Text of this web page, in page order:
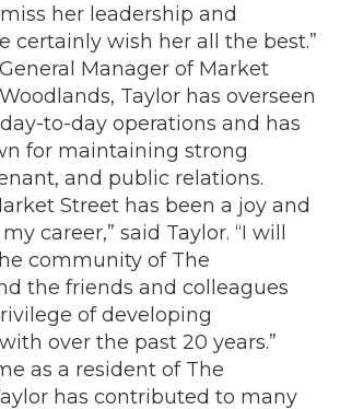
her leadership and
certainly wish her all the best.”
Manager of Market
Taylor has overseen
to-day operations and has
for maintaining strong
and public relations.
Street has been a joy and
career,” said Taylor. “I will
community of The
the friends and colleagues
of developing
over the past 20 years.”
as a resident of The
has contributed to many